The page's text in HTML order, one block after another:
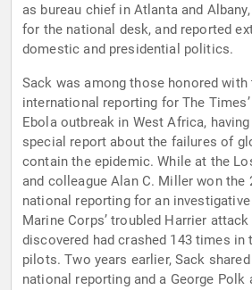
as bureau chief in Atlanta and
for the national desk, and reported
domestic and presidential politics.
Sack was among those honored
international reporting for The
Ebola outbreak in West Africa,
special report about the failures of
contain the epidemic. While at the
and colleague Alan C. Miller won the
national reporting for an
Marine Corps’ troubled Harrier
discovered had crashed 143 times in
pilots. Two years earlier, Sack
national reporting and a George